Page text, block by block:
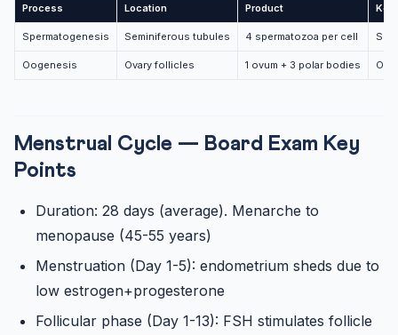
Process Location Product Key
Spermatogenesis Seminiferous tubules 4 spermatozoa per cell
Oogenesis Ovary follicles 1 ovum + 3 polar bodies
Menstrual Cycle — Board Exam Key
Points
Duration: 28 days (average). Menarche to
menopause (45-55 years)
Menstruation (Day 1-5): endometrium sheds due to
low estrogen+progesterone
Follicular phase (Day 1-13): FSH stimulates follicle